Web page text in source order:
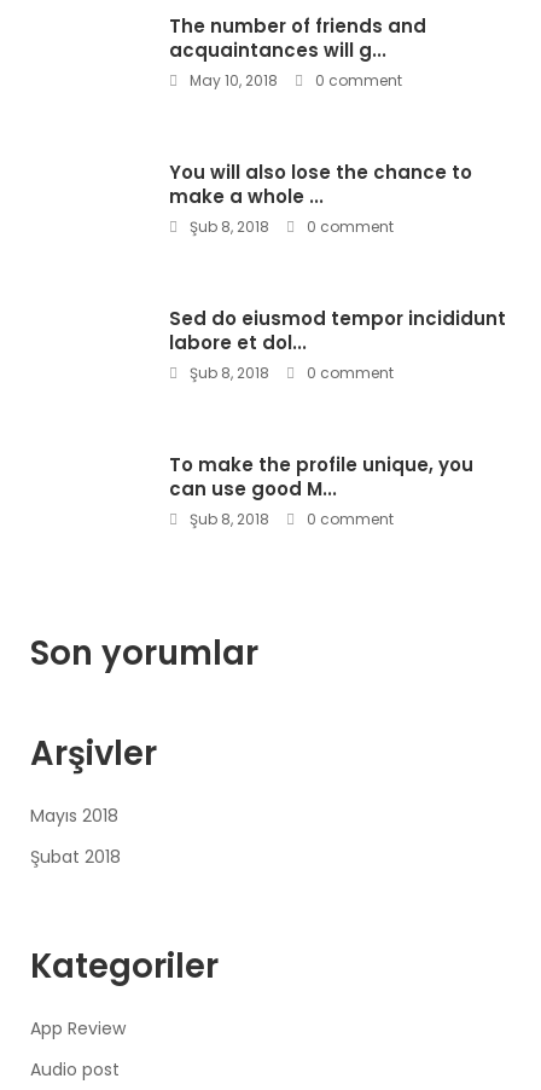
The number of friends and
acquaintances will g...
May 10, 2018 0 comment
You will also lose the chance to
make a whole ...
Şub 8, 2018 0 comment
Sed do eiusmod tempor incididunt
labore et dol...
Şub 8, 2018 0 comment
To make the profile unique, you
can use good M...
Şub 8, 2018 0 comment
Son yorumlar
Arşivler
Mayıs 2018
Şubat 2018
Kategoriler
App Review
Audio post